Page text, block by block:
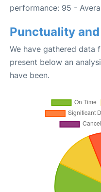
performance: 95 -
Punctuality
We have gathered data
present below an
have been.